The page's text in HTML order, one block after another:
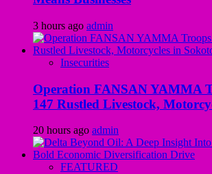
3 hours ago admin
Insecurities
Operation FANSAN YAMMA
147 Rustled Livestock,
20 hours ago admin
FEATURED